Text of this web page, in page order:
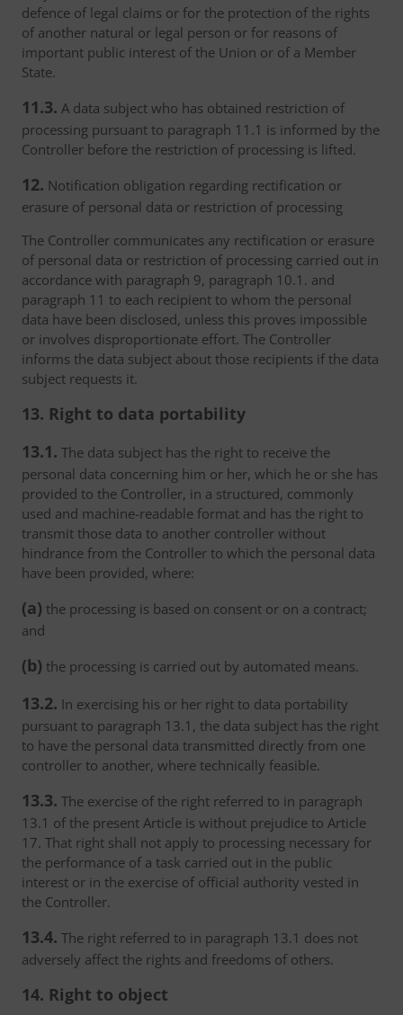
defence of legal claims or for the protection of the rights
of another natural or legal person or for reasons of
important public interest of the Union or of a Member
State.
11.3. A data subject who has obtained restriction of
processing pursuant to paragraph 11.1 is informed by the
Controller before the restriction of processing is lifted.
12. Notification obligation regarding rectification or
erasure of personal data or restriction of processing
The Controller communicates any rectification or erasure
of personal data or restriction of processing carried out in
accordance with paragraph 9, paragraph 10.1. and
paragraph 11 to each recipient to whom the personal
data have been disclosed, unless this proves impossible
or involves disproportionate effort. The Controller
informs the data subject about those recipients if the data
subject requests it.
13. Right to data portability
13.1. The data subject has the right to receive the
personal data concerning him or her, which he or she has
provided to the Controller, in a structured, commonly
used and machine-readable format and has the right to
transmit those data to another controller without
hindrance from the Controller to which the personal data
have been provided, where:
(a) the processing is based on consent or on a contract;
and
(b) the processing is carried out by automated means.
13.2. In exercising his or her right to data portability
pursuant to paragraph 13.1, the data subject has the right
to have the personal data transmitted directly from one
controller to another, where technically feasible.
13.3. The exercise of the right referred to in paragraph
13.1 of the present Article is without prejudice to Article
17. That right shall not apply to processing necessary for
the performance of a task carried out in the public
interest or in the exercise of official authority vested in
the Controller.
13.4. The right referred to in paragraph 13.1 does not
adversely affect the rights and freedoms of others.
14. Right to object